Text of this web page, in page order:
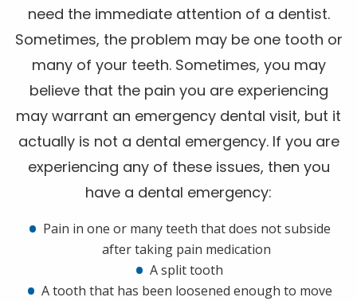
need the immediate attention of a dentist.
Sometimes, the problem may be one tooth or
many of your teeth. Sometimes, you may
believe that the pain you are experiencing
may warrant an emergency dental visit, but it
actually is not a dental emergency. If you are
experiencing any of these issues, then you
have a dental emergency:
Pain in one or many teeth that does not subside
after taking pain medication
A split tooth
A tooth that has been loosened enough to move